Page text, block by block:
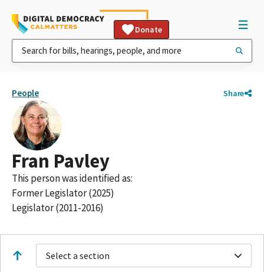
Donate
People Share
Fran Pavley
This person was identified as:
Former Legislator (2025)
Legislator (2011-2016)
Select a section